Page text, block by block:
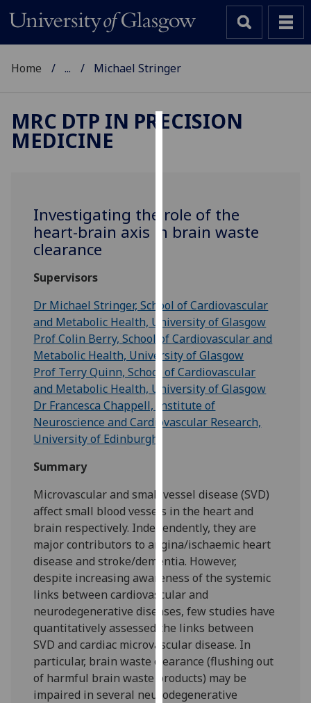
to
improve
allow
for
personalised
advertising
via
third
parties.
You
about
cookies
and
how
we
use
them
on
our
privacy
policy
page.
Home ... Michael Stringer
MRC DTP IN PRECISION
MEDICINE
Investigating the role of the
heart-brain axis in brain waste
clearance
Supervisors
Dr Michael Stringer, School of Cardiovascular
and Metabolic Health, University of Glasgow
Prof Colin Berry, School of Cardiovascular and
Metabolic Health, University of Glasgow
Prof Terry Quinn, School of Cardiovascular
and Metabolic Health, University of Glasgow
Dr Francesca Chappell, Institute of
Neuroscience and Cardiovascular Research,
University of Edinburgh
Summary
Microvascular and small vessel disease (SVD)
affect small blood vessels in the heart and
brain respectively. Independently, they are
major contributors to angina/ischaemic heart
disease and stroke/dementia. However,
despite increasing awareness of the systemic
links between cardiovascular and
neurodegenerative diseases, few studies have
quantitatively assessed the links between
SVD and cardiac microvascular disease. In
particular, brain waste clearance (flushing out
of harmful brain waste products) may be
impaired in several neurodegenerative